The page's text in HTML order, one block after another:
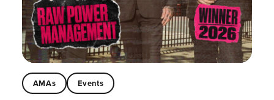
AMAs Events